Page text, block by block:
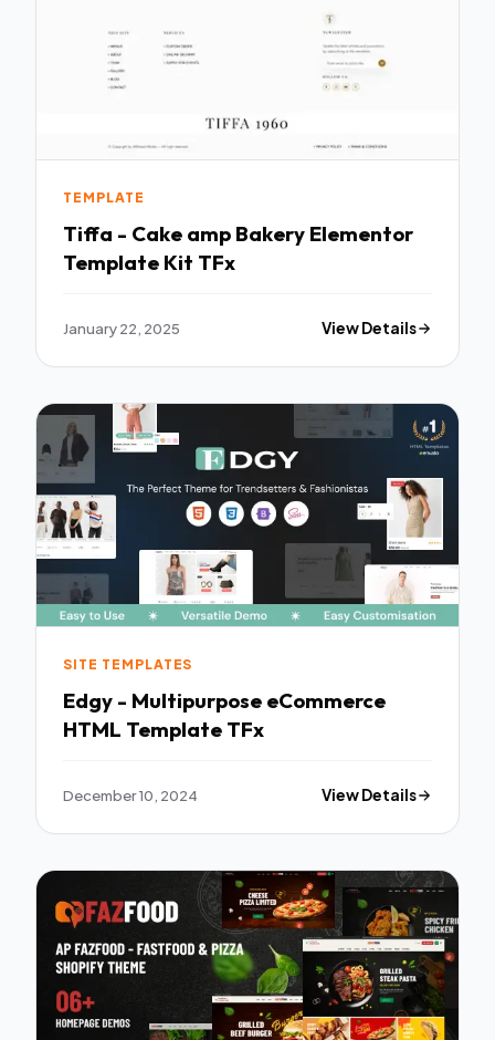
TEMPLATE
Tiffa - Cake amp Bakery Elementor
Template Kit TFx
January 22, 2025 View Details
SITE TEMPLATES
Edgy - Multipurpose eCommerce
HTML Template TFx
December 10, 2024 View Details